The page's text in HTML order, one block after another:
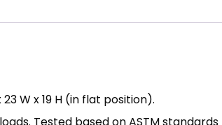
W x 19 H (in flat position).
Tested based on ASTM